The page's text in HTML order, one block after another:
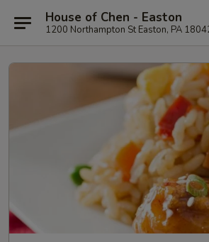
House of Chen - Easton
1200 Northampton St Easton, PA